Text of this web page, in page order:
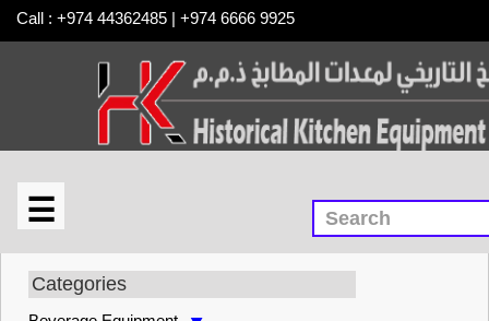
Call : +974 44362485 | +974 6666 9925
☰
×
Food Preparation Equipment
Categories